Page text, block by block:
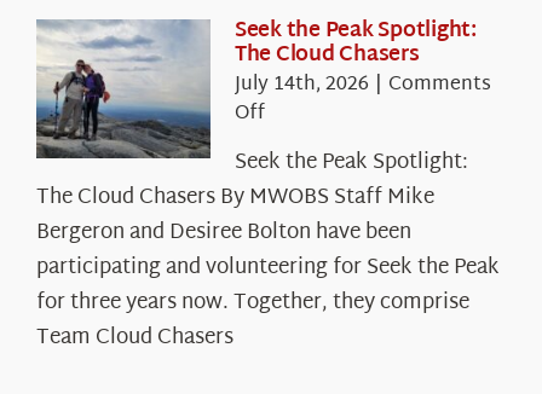
Seek the Peak Spotlight:
The Cloud Chasers
July 14th, 2026 | Comments
Offon
the
Peak
Spotlight:
The
Cloud
Chasers
Seek the Peak Spotlight:
The Cloud Chasers By MWOBS Staff Mike
Bergeron and Desiree Bolton have been
participating and volunteering for Seek the Peak
for three years now. Together, they comprise
Team Cloud Chasers